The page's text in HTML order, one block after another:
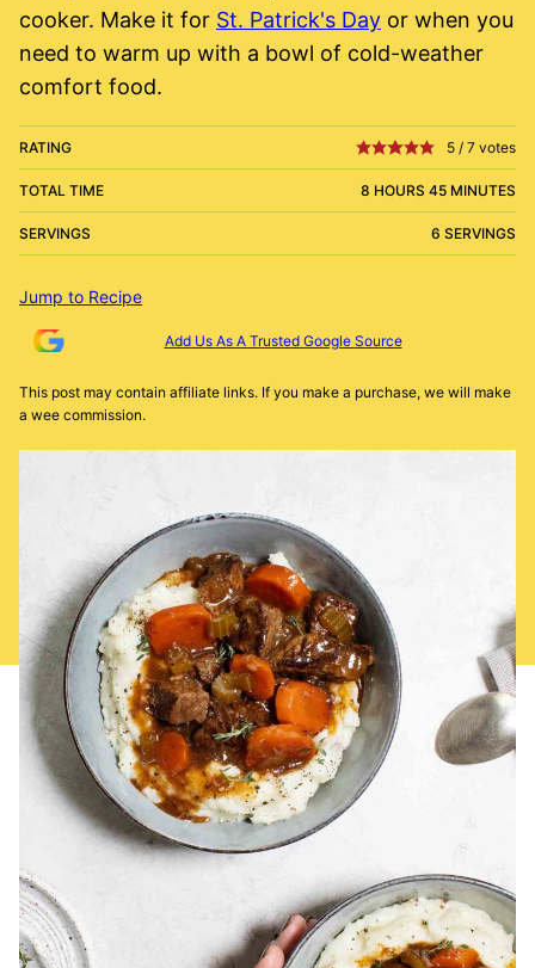
cooker. Make it for St. Patrick's Day or when you
need to warm up with a bowl of cold-weather
comfort food.
RATING 5 / 7 votes
TOTAL TIME 8 HOURS 45 MINUTES
SERVINGS 6 SERVINGS
Jump to Recipe
Add Us As A Trusted Google Source
This post may contain affiliate links. If you make a purchase, we will make
a wee commission.